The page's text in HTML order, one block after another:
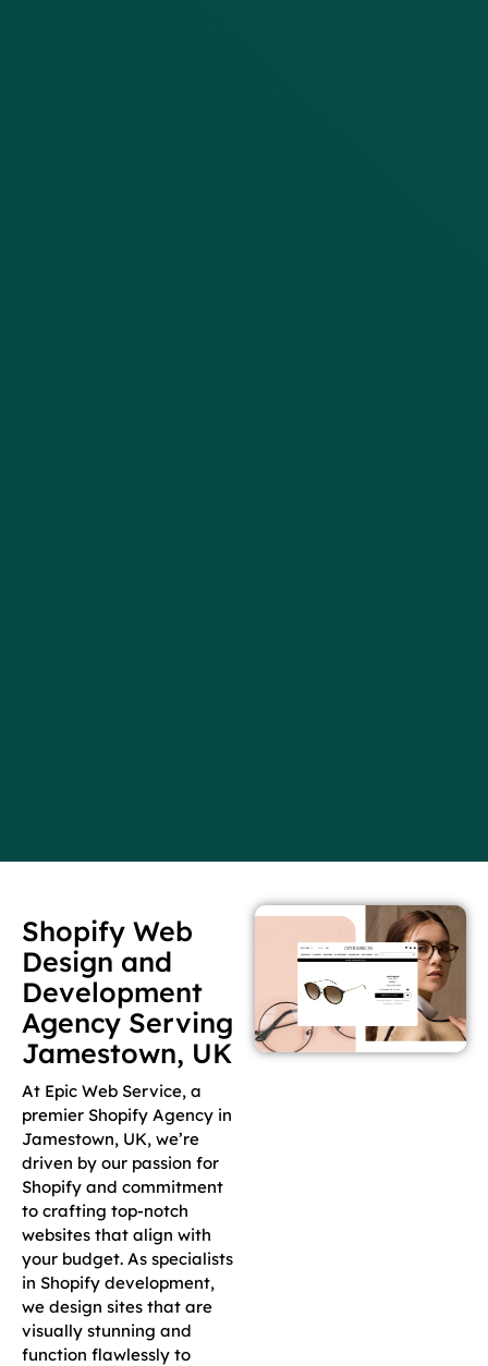
Shopify Web
Design and
Development
Agency Serving
Jamestown, UK
At Epic Web Service, a
premier Shopify Agency in
Jamestown, UK, we’re
driven by our passion for
Shopify and commitment
to crafting top-notch
websites that align with
your budget. As specialists
in Shopify development,
we design sites that are
visually stunning and
function flawlessly to